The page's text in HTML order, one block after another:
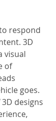
respond
3D
visual
of
goes.
designs